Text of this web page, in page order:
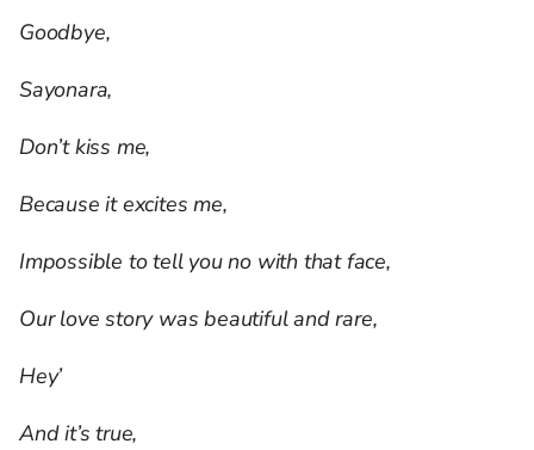
Goodbye,
Sayonara,
Don’t kiss me,
Because it excites me,
Impossible to tell you no with that face,
Our love story was beautiful and rare,
Hey’
And it’s true,